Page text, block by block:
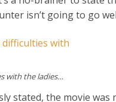
isn’t going to go
with the ladies…
stated, the movie